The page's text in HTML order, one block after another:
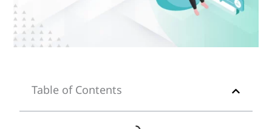
Table of Contents